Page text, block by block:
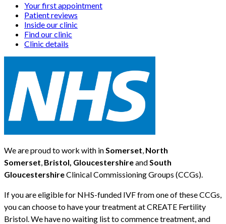
Your first appointment
Patient reviews
Inside our clinic
Find our clinic
Clinic details
We are proud to work with inSomerset, North
Somerset, Bristol, GloucestershireandSouth
GloucestershireClinical Commissioning Groups (CCGs).
If you are eligible for NHS-funded IVF from one of these CCGs,
you can choose to have your treatment at CREATE Fertility
Bristol. We have no waiting list to commence treatment, and